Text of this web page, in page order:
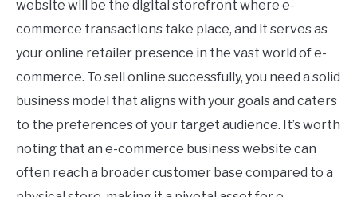
website will be the digital storefront where e-
commerce transactions take place, and it serves as
your online retailer presence in the vast world of e-
commerce. To sell online successfully, you need a solid
business model that aligns with your goals and caters
to the preferences of your target audience. It’s worth
noting that an e-commerce business website can
often reach a broader customer base compared to a